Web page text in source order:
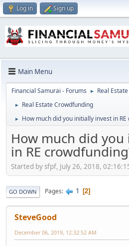
Log in Sign up
Main Menu
Financial Samurai - Forums ► Real
► Real Estate Crowdfunding
► How much did you initially invest in
How much did
in RE
Started by sfpf, July 26, 2018,
GO DOWN Pages 1 2
SteveGood
December 06, 2019, 12:32:52 AM